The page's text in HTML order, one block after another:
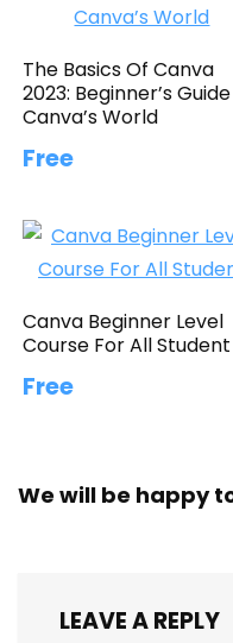
The Basics Of Canva
2023: Beginner’s
Canva’s World
Free
Canva Beginner Level
Course For All Student
Free
We will be happy
LEAVE A REPLY